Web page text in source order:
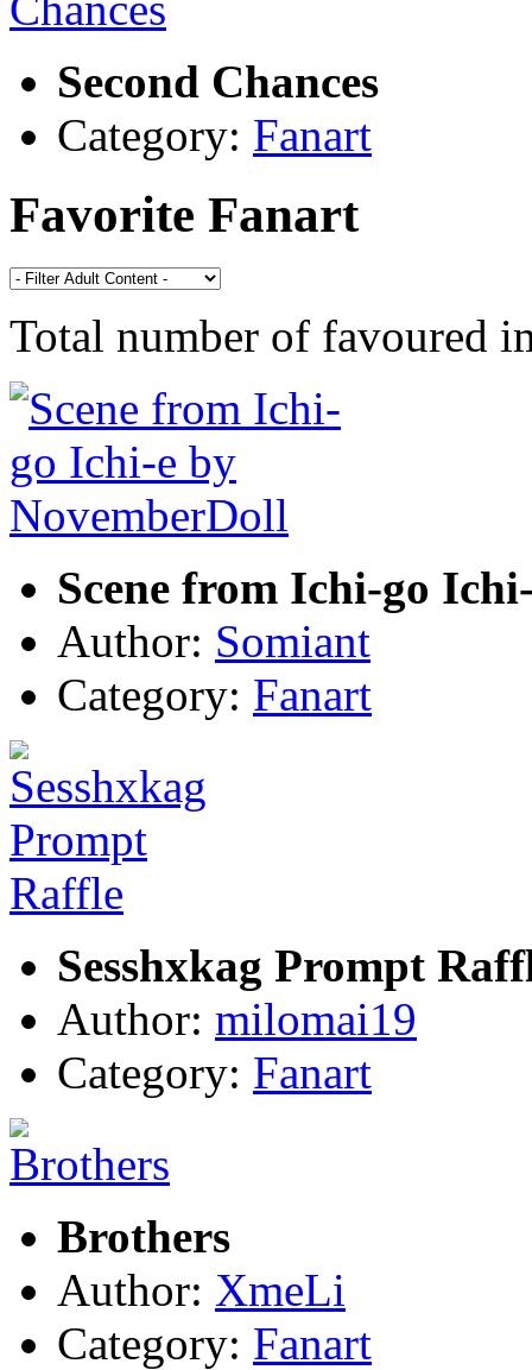
Second Chances
Category: Fanart
Favorite Fanart
Total number of favoured
Scene from Ichi-go
Author: Somiant
Category: Fanart
Sesshxkag Prompt
Author: milomai19
Category: Fanart
Brothers
Author: XmeLi
Category: Fanart